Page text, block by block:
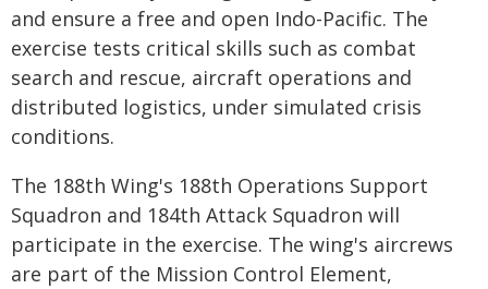
and ensure a free and open Indo-Pacific. The
exercise tests critical skills such as combat
search and rescue, aircraft operations and
distributed logistics, under simulated crisis
conditions.
The 188th Wing's 188th Operations Support
Squadron and 184th Attack Squadron will
participate in the exercise. The wing's aircrews
are part of the Mission Control Element,